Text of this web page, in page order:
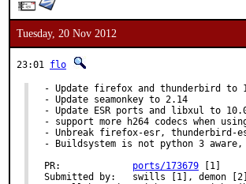
Tuesday, 20 Nov 2012
23:01 flo
- Update firefox and thunderbird to
- Update seamonkey to 2.14
- Update ESR ports and libxul to
- support more h264 codecs when using
- Unbreak firefox-esr, thunderbird-
- Buildsystem is not python 3
ports/173679 [1]
Submitted by:	swills [1], demon [2]